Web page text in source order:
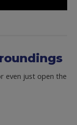
even just open the